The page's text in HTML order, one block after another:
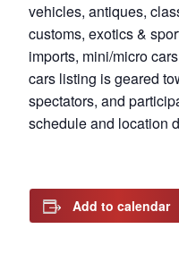
vehicles, antiques,
customs, exotics &
imports, mini/micro
cars listing is geared
spectators, and
schedule and location
Add to calendar